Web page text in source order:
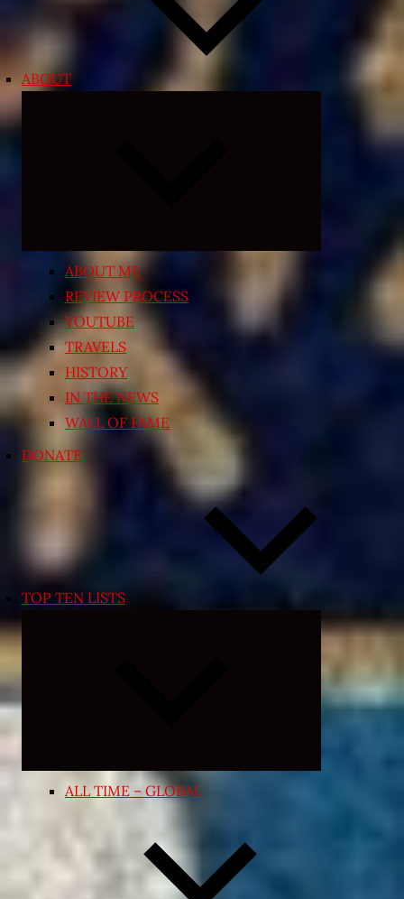
ABOUT
ABOUT ME
REVIEW PROCESS
YOUTUBE
TRAVELS
HISTORY
IN THE NEWS
WALL OF FAME
DONATE
TOP TEN LISTS
Expand
menu
ALL TIME – GLOBAL